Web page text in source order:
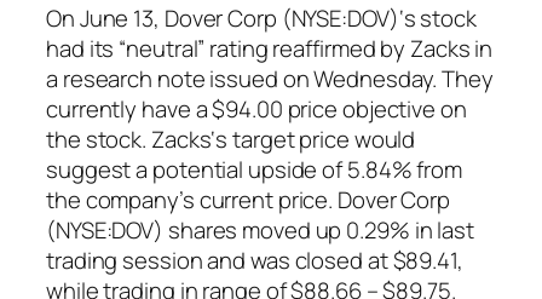
On June 13, Dover Corp (NYSE:DOV)‘s stock
had its “neutral” rating reaffirmed by Zacks in
a research note issued on Wednesday. They
currently have a $94.00 price objective on
the stock. Zacks‘s target price would
suggest a potential upside of 5.84% from
the company’s current price. Dover Corp
(NYSE:DOV) shares moved up 0.29% in last
trading session and was closed at $89.41,
while trading in range of $88.66 – $89.75.